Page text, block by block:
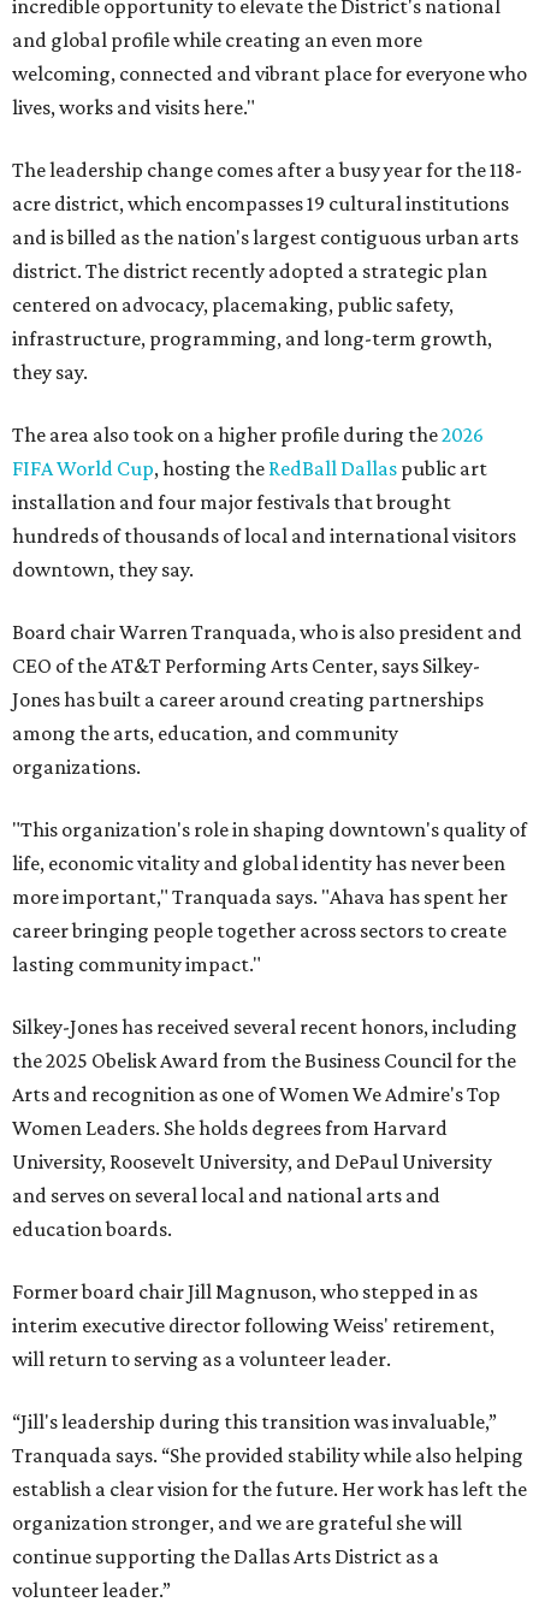
incredible opportunity to elevate the District's national
and global profile while creating an even more
welcoming, connected and vibrant place for everyone who
lives, works and visits here."
The leadership change comes after a busy year for the 118-
acre district, which encompasses 19 cultural institutions
and is billed as the nation's largest contiguous urban arts
district. The district recently adopted a strategic plan
centered on advocacy, placemaking, public safety,
infrastructure, programming, and long-term growth,
they say.
The area also took on a higher profile during the2026
FIFA World Cup, hosting the RedBall Dallas public art
installation and four major festivals that brought
hundreds of thousands of local and international visitors
downtown, they say.
Board chair Warren Tranquada, who is also president and
CEO of the AT&T Performing Arts Center, says Silkey-
Jones has built a career around creating partnerships
among the arts, education, and community
organizations.
"This organization's role in shaping downtown's quality of
life, economic vitality and global identity has never been
more important," Tranquada says. "Ahava has spent her
career bringing people together across sectors to create
lasting community impact."
Silkey-Jones has received several recent honors, including
the 2025 Obelisk Award from the Business Council for the
Arts and recognition as one of Women We Admire's Top
Women Leaders. She holds degrees from Harvard
University, Roosevelt University, and DePaul University
and serves on several local and national arts and
education boards.
Former board chair Jill Magnuson, who stepped in as
interim executive director following Weiss' retirement,
will return to serving as a volunteer leader.
“Jill's leadership during this transition was invaluable,”
Tranquada says. “She provided stability while also helping
establish a clear vision for the future. Her work has left the
organization stronger, and we are grateful she will
continue supporting the Dallas Arts District as a
volunteer leader.”